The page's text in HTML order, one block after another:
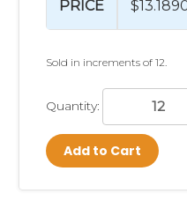
PRICE
Sold in increments of 12.
Quantity:
Add to Cart